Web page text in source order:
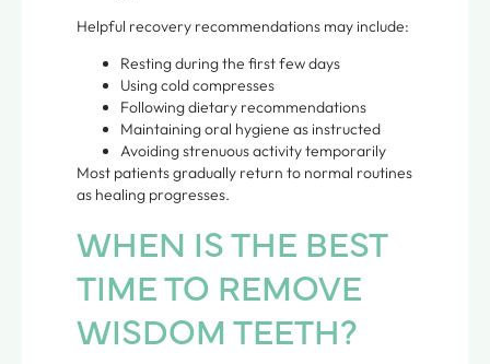
Helpful recovery recommendations may include:
Resting during the first few days
Using cold compresses
Following dietary recommendations
Maintaining oral hygiene as instructed
Avoiding strenuous activity temporarily
Most patients gradually return to normal routines
as healing progresses.
WHEN IS THE BEST
TIME TO REMOVE
WISDOM TEETH?